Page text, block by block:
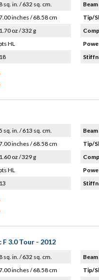
sq. in. / 632 sq. cm.
inches / 68.58 cm
oz / 332 g
HL
Tip/
sq. in. / 613 sq. cm.
inches / 68.58 cm
oz / 329 g
HL
Tip/
3.0 Tour - 2012
sq. in. / 632 sq. cm.
inches / 68.58 cm
Tip/